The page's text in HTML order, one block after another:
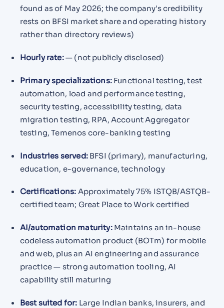
found as of May 2026; the company's credibility
rests on BFSI market share and operating history
rather than directory reviews)
Hourly rate:— (not publicly disclosed)
Primary specializations:Functional testing, test
automation, load and performance testing,
security testing, accessibility testing, data
migration testing, RPA, Account Aggregator
testing, Temenos core-banking testing
Industries served:BFSI (primary), manufacturing,
education, e-governance, technology
Certifications: Approximately 75% ISTQB/ASTQB-
certified team; Great Place to Work certified
AI/automation maturity:Maintains an in-house
codeless automation product (BOTm) for mobile
and web, plus an AI engineering and assurance
practice — strong automation tooling, AI
capability still maturing
Best suited for: Large Indian banks, insurers, and